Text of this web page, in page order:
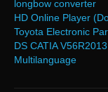
longbow converter
HD Online Player
Toyota Electronic
DS CATIA
Multilanguage